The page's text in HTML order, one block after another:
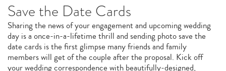
Save the Date Cards
Sharing the news of your engagement and upcoming wedding
day is a once-in-a-lifetime thrill and sending photo save the
date cards is the first glimpse many friends and family
members will get of the couple after the proposal. Kick off
your wedding correspondence with beautifully-designed,